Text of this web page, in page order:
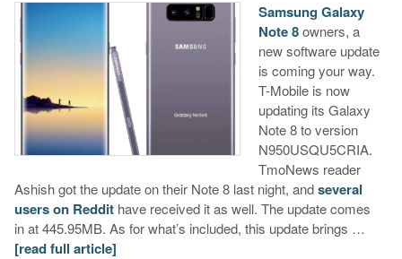
Samsung Galaxy
Note 8owners, a
new software update
is coming your way.
T-Mobile is now
updating its Galaxy
Note 8 to version
N950USQU5CRIA.
TmoNews reader
Ashish got the update on their Note 8 last night, andseveral
users on Reddithave received it as well. The update comes
in at 445.95MB. As for what’s included, this update brings …
[read full article]